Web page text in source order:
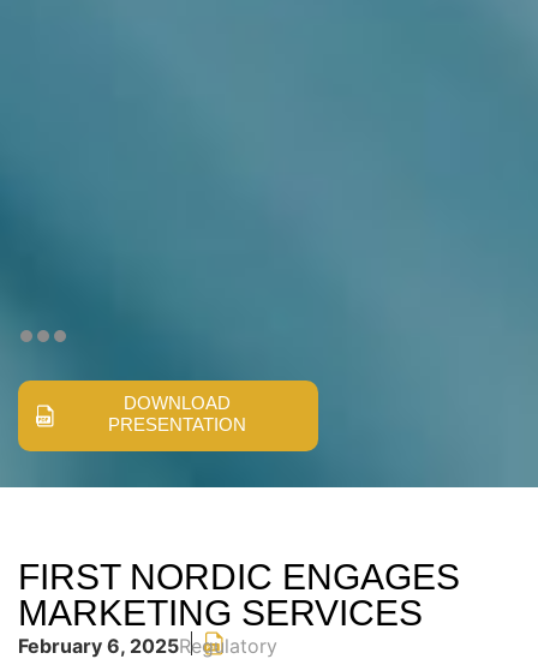
DOWNLOAD
PRESENTATION
FIRST NORDIC ENGAGES
MARKETING SERVICES
February 6, 2025Regulatory